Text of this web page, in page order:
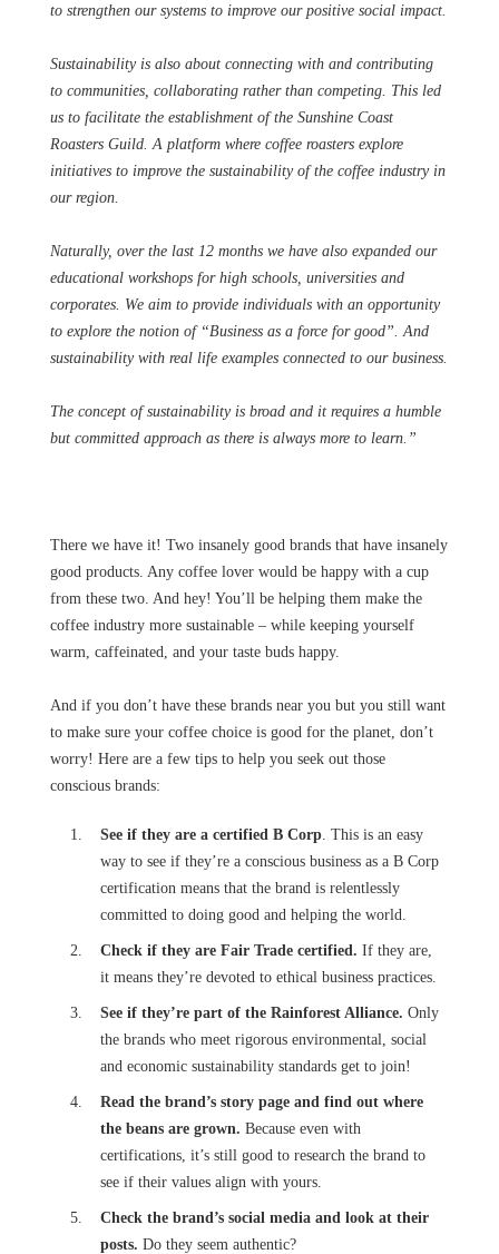
to strengthen our systems to improve our positive social impact.
Sustainability is also about connecting with and contributing
to communities, collaborating rather than competing. This led
us to facilitate the establishment of the Sunshine Coast
Roasters Guild. A platform where coffee roasters explore
initiatives to improve the sustainability of the coffee industry in
our region.
Naturally, over the last 12 months we have also expanded our
educational workshops for high schools, universities and
corporates. We aim to provide individuals with an opportunity
to explore the notion of “Business as a force for good”. And
sustainability with real life examples connected to our business.
The concept of sustainability is broad and it requires a humble
but committed approach as there is always more to learn.”
There we have it! Two insanely good brands that have insanely
good products. Any coffee lover would be happy with a cup
from these two. And hey! You’ll be helping them make the
coffee industry more sustainable – while keeping yourself
warm, caffeinated, and your taste buds happy.
And if you don’t have these brands near you but you still want
to make sure your coffee choice is good for the planet, don’t
worry! Here are a few tips to help you seek out those
conscious brands:
See if they are a certified B Corp. This is an easy
way to see if they’re a conscious business as a B Corp
certification means that the brand is relentlessly
committed to doing good and helping the world.
Check if they are Fair Trade certified. If they are,
it means they’re devoted to ethical business practices.
See if they’re part of the Rainforest Alliance. Only
the brands who meet rigorous environmental, social
and economic sustainability standards get to join!
Read the brand’s story page and find out where
the beans are grown. Because even with
certifications, it’s still good to research the brand to
see if their values align with yours.
Check the brand’s social media and look at their
posts. Do they seem authentic?